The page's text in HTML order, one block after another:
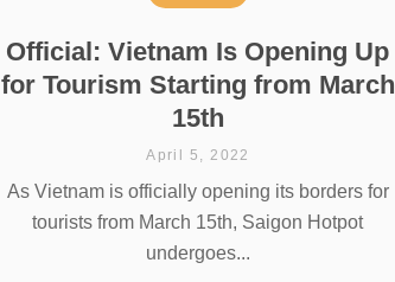
Official: Vietnam Is Opening Up
for Tourism Starting from March
15th
April 5, 2022
As Vietnam is officially opening its borders for
tourists from March 15th, Saigon Hotpot
undergoes...